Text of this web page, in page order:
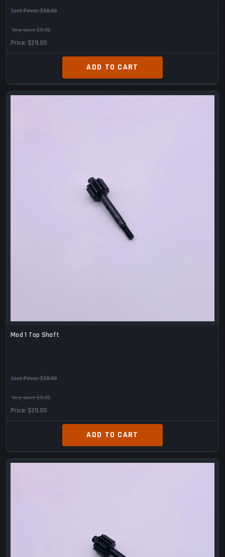
List Price:$38.00
You save $9.00
Price $29.00
ADD TO CART
Mod 1 Top Shaft
List Price:$38.00
You save $9.00
Price $29.00
ADD TO CART